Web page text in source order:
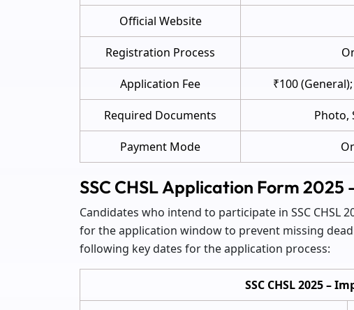
Official Website
Registration Process
Application Fee ₹100
Required Documents Photo,
Payment Mode
SSC CHSL Application Form
Candidates who intend to participate in SSC CHSL
for the application window to prevent missing
following key dates for the application process:
SSC CHSL 2025 –